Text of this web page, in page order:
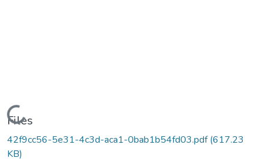
Loading...
Files
42f9cc56-5e31-4c3d-aca1-0bab1b54fd03.pdf(617.23
KB)